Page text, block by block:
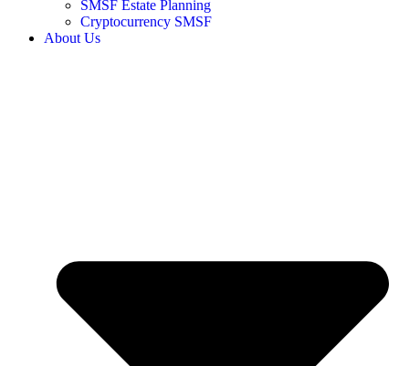
SMSF Estate Planning
Cryptocurrency SMSF
About Us